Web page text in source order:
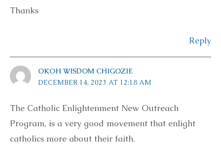
Thanks
Reply
OKOH WISDOM CHIGOZIE
DECEMBER 14, 2023 AT 12:18 AM
The Catholic Enlightenment New Outreach
Program, is a very good movement that enlight
catholics more about their faith.